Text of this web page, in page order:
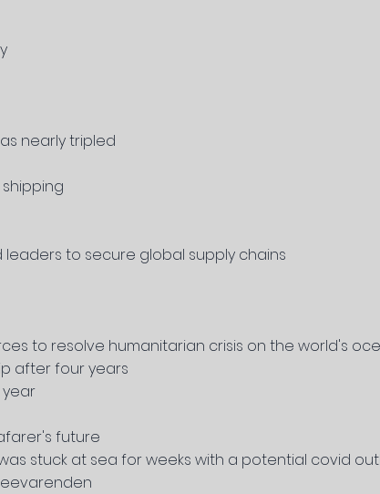
nearlytripled
shipping
to secure global supply chains
to resolve humanitarian crisis on the world's
after four years
future
stuck at sea for weeks with a potential covid